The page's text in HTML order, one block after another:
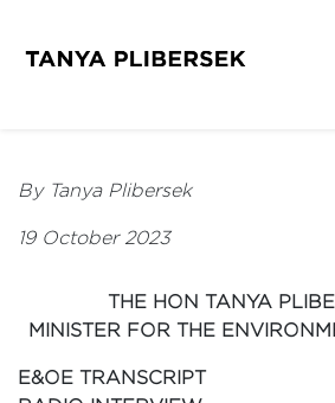
By Tanya Plibersek
19 October 2023
THE HON TANYA
MINISTER FOR THE
E&OE TRANSCRIPT